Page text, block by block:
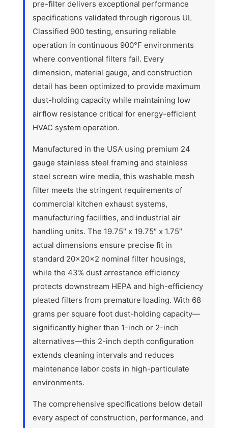
pre-filter delivers exceptional performance
specifications validated through rigorous UL
Classified 900 testing, ensuring reliable
operation in continuous 900°F environments
where conventional filters fail. Every
dimension, material gauge, and construction
detail has been optimized to provide maximum
dust-holding capacity while maintaining low
airflow resistance critical for energy-efficient
HVAC system operation.
Manufactured in the USA using premium 24
gauge stainless steel framing and stainless
steel screen wire media, this washable mesh
filter meets the stringent requirements of
commercial kitchen exhaust systems,
manufacturing facilities, and industrial air
handling units. The 19.75″ x 19.75″ x 1.75″
actual dimensions ensure precise fit in
standard 20x20x2 nominal filter housings,
while the 43% dust arrestance efficiency
protects downstream HEPA and high-efficiency
pleated filters from premature loading. With 68
grams per square foot dust-holding capacity—
significantly higher than 1-inch or 2-inch
alternatives—this 2-inch depth configuration
extends cleaning intervals and reduces
maintenance labor costs in high-particulate
environments.
The comprehensive specifications below detail
every aspect of construction, performance, and